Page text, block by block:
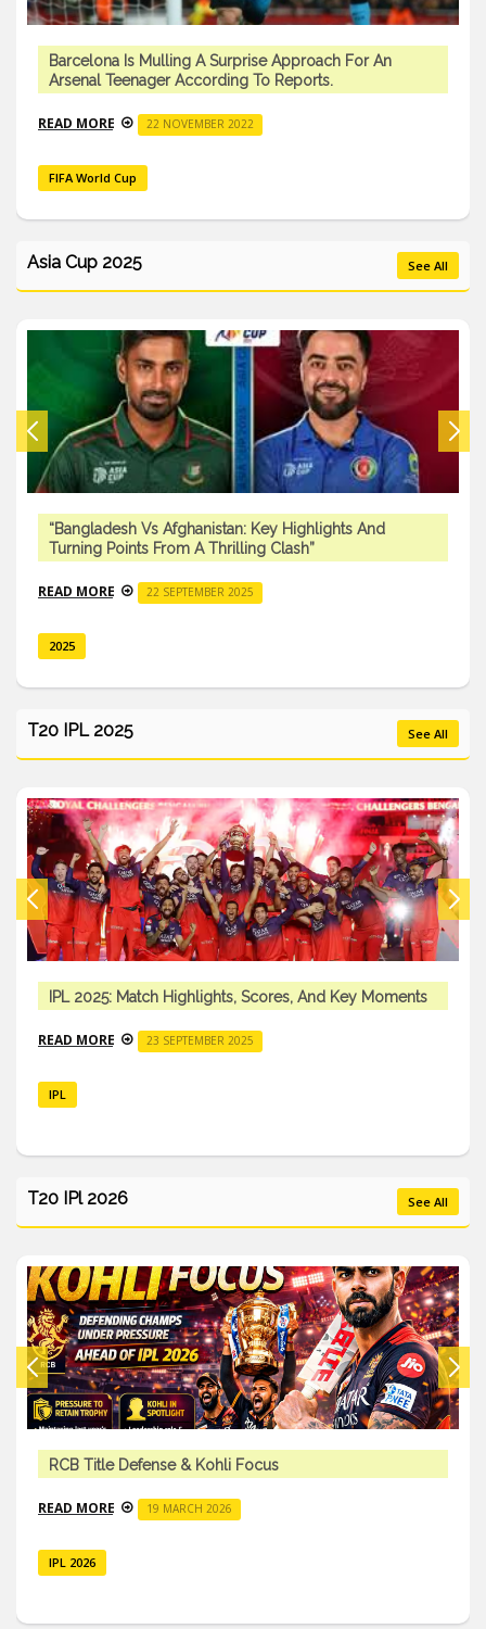
Barcelona Is Mulling A Surprise Approach For An
Arsenal Teenager According To Reports.
READ MORE 22 NOVEMBER 2022
FIFA World Cup
Asia Cup 2025 See All
“Bangladesh Vs Afghanistan: Key Highlights And
Turning Points From A Thrilling Clash”
READ MORE 22 SEPTEMBER 2025
2025
T20 IPL 2025 See All
IPL 2025: Match Highlights, Scores, And Key Moments
READ MORE 23 SEPTEMBER 2025
IPL
T20 IPl 2026 See All
RCB Title Defense & Kohli Focus
READ MORE 19 MARCH 2026
IPL 2026